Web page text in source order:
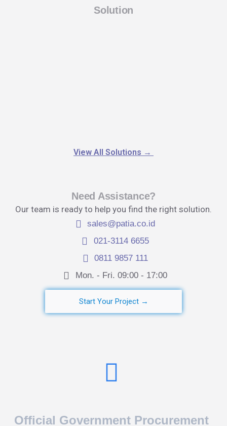
Solution
View All Solutions →
Need Assistance?
Our team is ready to help you find the right solution.
sales@patia.co.id
021-3114 6655
0811 9857 111
Mon. - Fri. 09:00 - 17:00​
Start Your Project →
Official Government Procurement